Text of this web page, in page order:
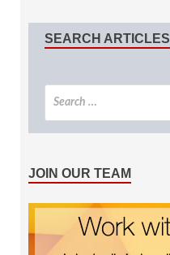
SEARCH ARTICLES
JOIN OUR TEAM